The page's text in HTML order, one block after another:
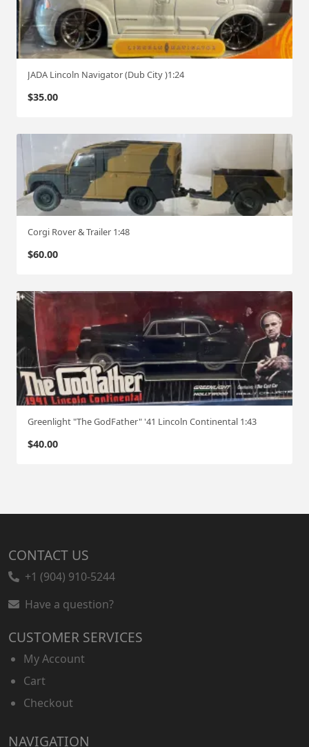
JADA Lincoln Navigator (Dub City )1:24
$35.00
Corgi Rover & Trailer 1:48
$60.00
Greenlight "The GodFather" '41 Lincoln Continental 1:43
$40.00
CONTACT US
+1 (904) 910-5244
Have a question?
CUSTOMER SERVICES
My Account
Cart
Checkout
NAVIGATION